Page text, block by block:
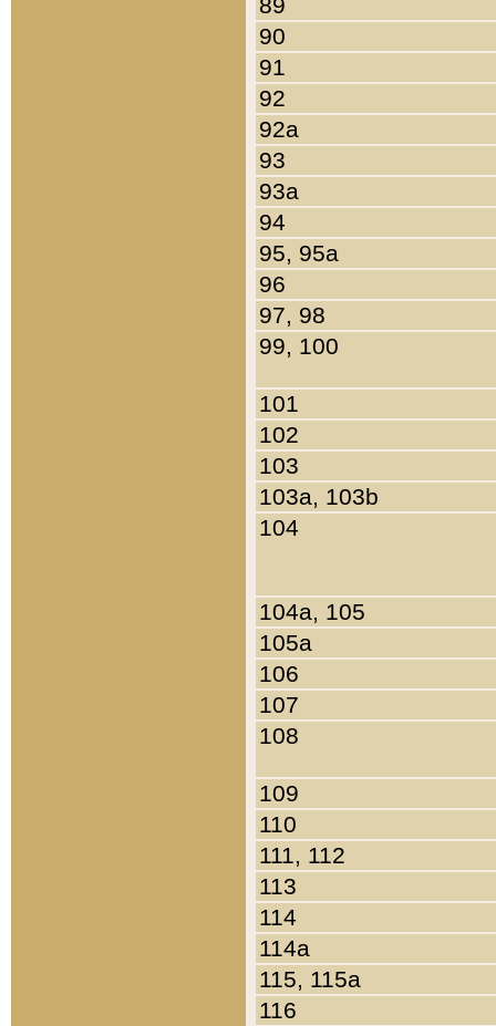
90
91
92
92a
93
93a
94
95, 95a
96
97, 98
99, 100
101
102
103
103a, 103b
104
104a, 105
105a
106
107
108
109
110
111, 112
113
114
114a
115, 115a
116